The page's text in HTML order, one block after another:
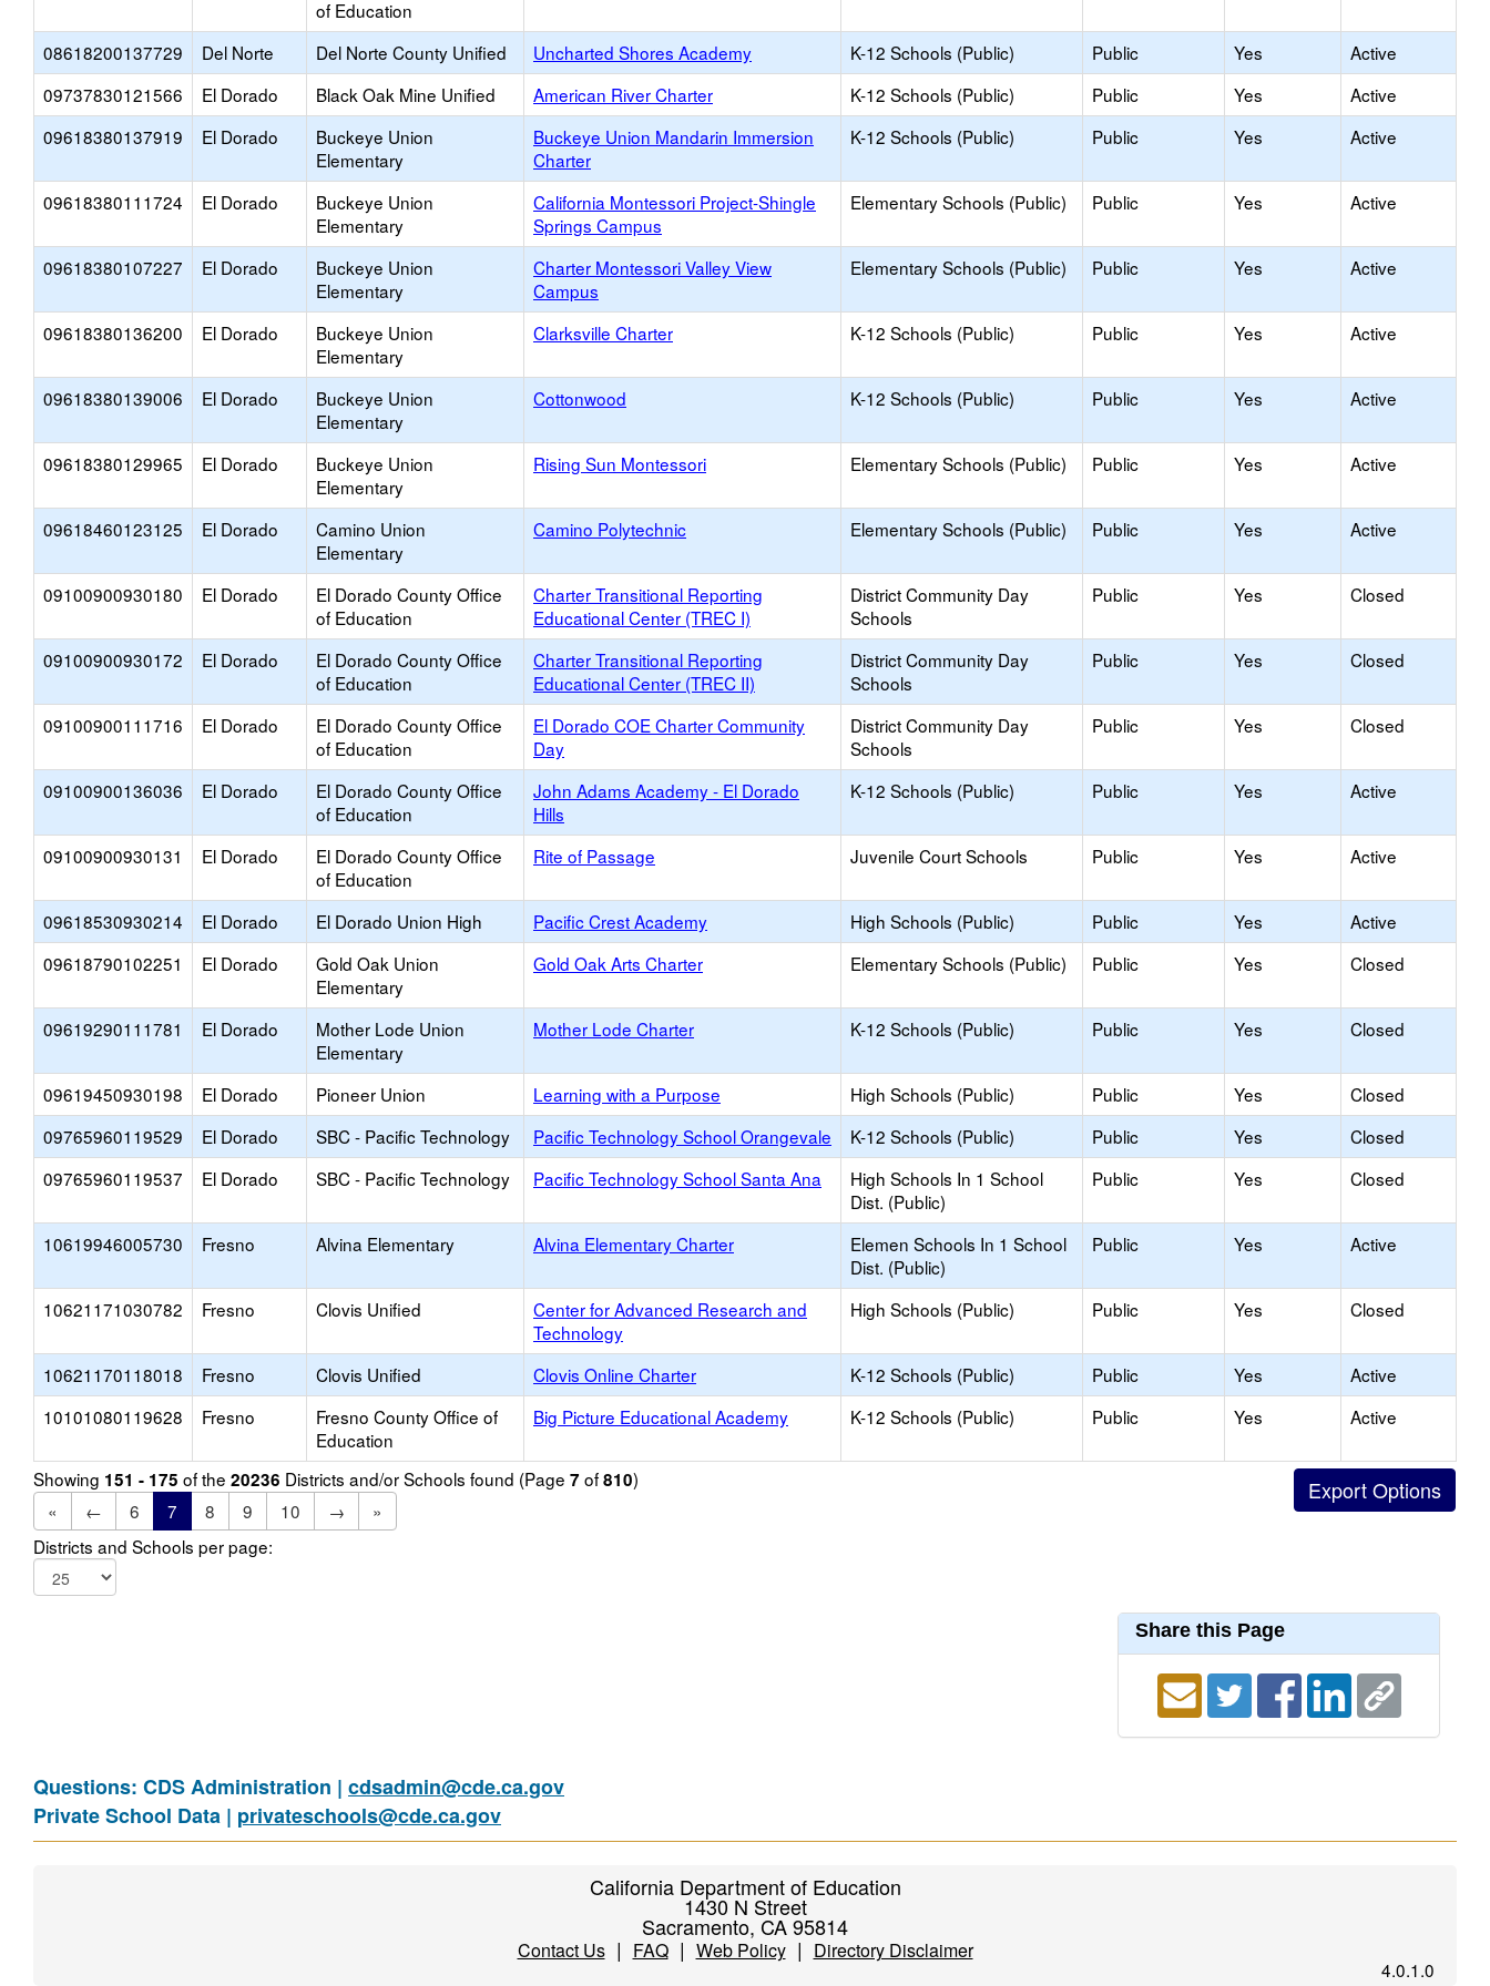
of Education
08618200137729 Del Norte Del Norte County Unified Uncharted Shores Academy K-12 Schools (Public) Public Yes
Active
09737830121566
El Dorado Black Oak Mine Unified American River Charter K-12 Schools (Public) Public Yes
Active
09618380137919
El Dorado
Buckeye Union
Elementary
Buckeye Union Mandarin Immersion
Charter
K-12 Schools (Public) Public Yes Active
09618380111724 El Dorado
Buckeye Union
Elementary
California Montessori Project-Shingle
Springs Campus
Elementary Schools (Public) Public Yes Active
09618380107227 El Dorado
Buckeye Union
Elementary
Charter Montessori Valley View
Campus
Elementary Schools (Public) Public Yes Active
09618380136200 El Dorado
Buckeye Union
Elementary
Clarksville Charter K-12 Schools (Public) Public Yes Active
09618380139006 El Dorado
Buckeye Union
Elementary
Cottonwood K-12 Schools (Public) Public Yes Active
09618380129965 El Dorado
Buckeye Union
Elementary
Rising Sun Montessori Elementary Schools (Public) Public Yes Active
09618460123125 El Dorado
Camino Union
Elementary
Camino Polytechnic Elementary Schools (Public) Public Yes Active
09100900930180 El Dorado
El Dorado County Office
of Education
Charter Transitional Reporting
Educational Center (TREC I)
District Community Day
Schools
Public Yes Closed
09100900930172 El Dorado
El Dorado County Office
of Education
Charter Transitional Reporting
Educational Center (TREC II)
District Community Day
Schools
Public Yes Closed
09100900111716 El Dorado
El Dorado County Office
of Education
El Dorado COE Charter Community
Day
District Community Day
Schools
Public Yes Closed
09100900136036 El Dorado
El Dorado County Office
of Education
John Adams Academy - El Dorado
Hills
K-12 Schools (Public) Public Yes Active
09100900930131 El Dorado
El Dorado County Office
of Education
Rite of Passage Juvenile Court Schools Public Yes Active
09618530930214 El Dorado El Dorado Union High Pacific Crest Academy High Schools (Public) Public Yes
Active
09618790102251
El Dorado
Gold Oak Union
Elementary
Gold Oak Arts Charter Elementary Schools (Public) Public Yes Closed
09619290111781 El Dorado
Mother Lode Union
Elementary
Mother Lode Charter K-12 Schools (Public) Public Yes Closed
09619450930198 El Dorado Pioneer Union Learning with a Purpose High Schools (Public) Public Yes
Closed
09765960119529
El Dorado SBC - Pacific Technology Pacific Technology School Orangevale K-12 Schools (Public) Public Yes
Closed
09765960119537
El Dorado SBC - Pacific Technology Pacific Technology School Santa Ana
High Schools In 1 School
Dist. (Public)
Public Yes Closed
10619946005730 Fresno Alvina Elementary Alvina Elementary Charter
Elemen Schools In 1 School
Dist. (Public)
Public Yes Active
10621171030782 Fresno Clovis Unified
Center for Advanced Research and
Technology
High Schools (Public) Public Yes Closed
10621170118018 Fresno Clovis Unified Clovis Online Charter K-12 Schools (Public) Public Yes
Active
10101080119628
Fresno
Fresno County Office of
Education
Big Picture Educational Academy K-12 Schools (Public) Public Yes Active
Showing 151 - 175 of the 20236 Districts and/or Schools found (Page 7 of810)
«
← 6 7 8 9 10 →
»
Districts and Schools per page:
Share this Page
Questions: CDS Administration | cdsadmin@cde.ca.gov
Private School Data | privateschools@cde.ca.gov
California Department of Education
1430 N Street
Sacramento, CA 95814
Contact Us| FAQ| Web Policy| Directory Disclaimer
4.0.1.0